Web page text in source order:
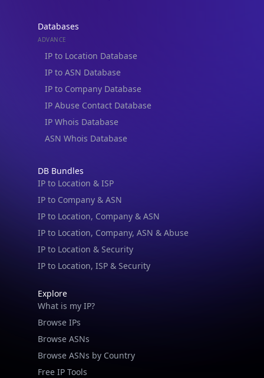
Databases
ADVANCE
IP to Location Database
IP to ASN Database
IP to Company Database
IP Abuse Contact Database
IP Whois Database
ASN Whois Database
DB Bundles
IP to Location & ISP
IP to Company & ASN
IP to Location, Company & ASN
IP to Location, Company, ASN & Abuse
IP to Location & Security
IP to Location, ISP & Security
Explore
What is my IP?
Browse IPs
Browse ASNs
Browse ASNs by Country
Free IP Tools